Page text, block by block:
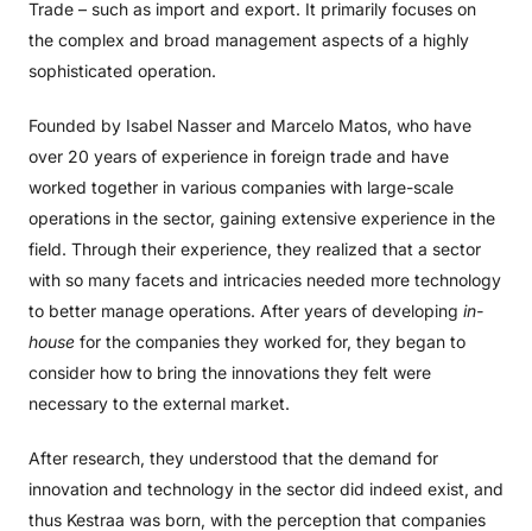
Trade – such as import and export. It primarily focuses on
the complex and broad management aspects of a highly
sophisticated operation.
Founded by Isabel Nasser and Marcelo Matos, who have
over 20 years of experience in foreign trade and have
worked together in various companies with large-scale
operations in the sector, gaining extensive experience in the
field. Through their experience, they realized that a sector
with so many facets and intricacies needed more technology
to better manage operations. After years of developing in-
house for the companies they worked for, they began to
consider how to bring the innovations they felt were
necessary to the external market.
After research, they understood that the demand for
innovation and technology in the sector did indeed exist, and
thus Kestraa was born, with the perception that companies